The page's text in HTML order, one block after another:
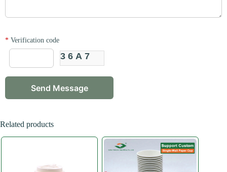
* Verification code
36A7
Related products